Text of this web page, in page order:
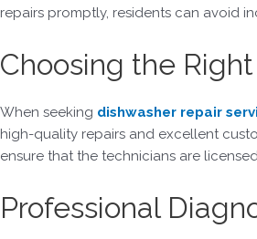
repairs promptly, residents can avoid
Choosing the
When seeking dishwasher repair
high-quality repairs and excellent
ensure that the technicians are
Professional